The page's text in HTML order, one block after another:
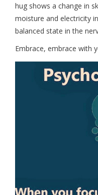
hug shows a change in
moisture and electricity
balanced state in the
Embrace, embrace with